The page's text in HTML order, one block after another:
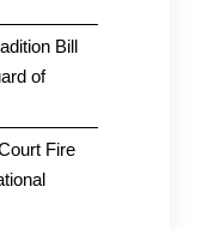
Bill
of
Fire